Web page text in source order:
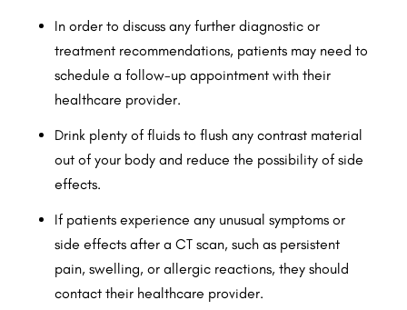
In order to discuss any further diagnostic or
treatment recommendations, patients may need to
schedule a follow-up appointment with their
healthcare provider.
Drink plenty of fluids to flush any contrast material
out of your body and reduce the possibility of side
effects.
If patients experience any unusual symptoms or
side effects after a CT scan, such as persistent
pain, swelling, or allergic reactions, they should
contact their healthcare provider.